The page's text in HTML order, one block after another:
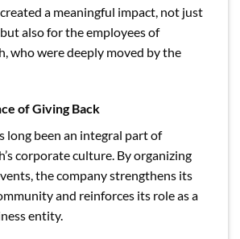
a meaningful impact, not just
also for the employees of
who were deeply moved by the
of Giving Back
long been an integral part of
corporate culture. By organizing
the company strengthens its
and reinforces its role as a
entity.